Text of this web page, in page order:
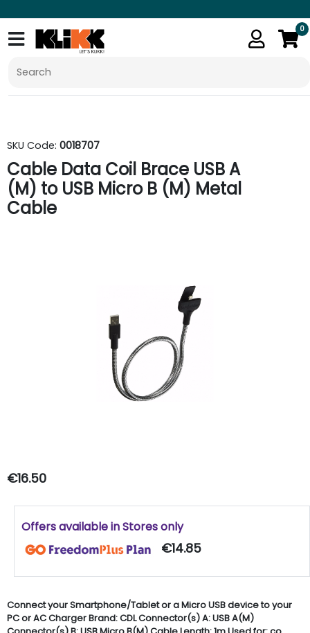
0
SKU Code: 0018707
Cable Data Coil Brace USB A
(M) to USB Micro B (M) Metal
Cable
€16.50
Offers available in Stores only
€14.85
Connect your Smartphone/Tablet or a Micro USB device to your
PC or AC Charger Brand: CDL Connector(s) A: USB A(M)